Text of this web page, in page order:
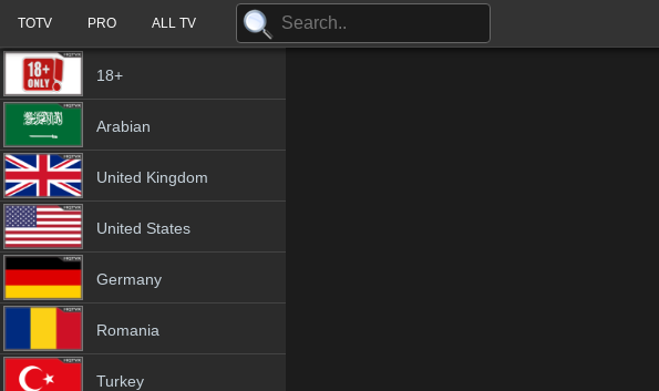
TOTV PRO ALL TV
18+
Arabian
United Kingdom
United States
Germany
Romania
Turkey